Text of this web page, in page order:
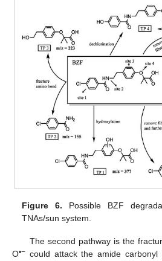
Figure 6. Possible BZF
TNAs/sun system.
The second pathway is the
O•− could attack the amide